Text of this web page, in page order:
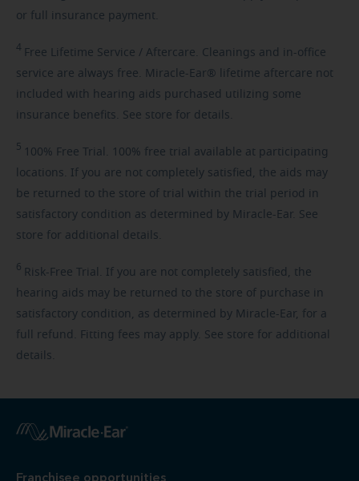
or full insurance payment.
4 Free Lifetime Service / Aftercare. Cleanings and in-office
service are always free. Miracle-Ear® lifetime aftercare not
included with hearing aids purchased utilizing some
insurance benefits. See store for details.
5 100% Free Trial. 100% free trial available at participating
locations. If you are not completely satisfied, the aids may
be returned to the store of trial within the trial period in
satisfactory condition as determined by Miracle-Ear. See
store for additional details.
6 Risk-Free Trial. If you are not completely satisfied, the
hearing aids may be returned to the store of purchase in
satisfactory condition, as determined by Miracle-Ear, for a
full refund. Fitting fees may apply. See store for additional
details.